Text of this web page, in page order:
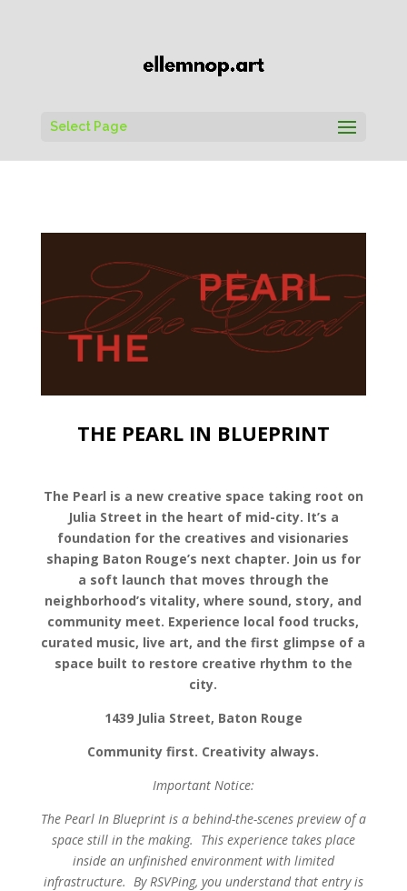
Select Page
THE PEARL IN BLUEPRINT
The Pearl is a new creative space taking root on
Julia Street in the heart of mid-city. It’s a
foundation for the creatives and visionaries
shaping Baton Rouge’s next chapter. Join us for
a soft launch that moves through the
neighborhood’s vitality, where sound, story, and
community meet. Experience local food trucks,
curated music, live art, and the first glimpse of a
space built to restore creative rhythm to the
city.
1439 Julia Street, Baton Rouge
Community first. Creativity always.
Important Notice:
The Pearl In Blueprint is a behind-the-scenes preview of a
space still in the making. This experience takes place
inside an unfinished environment with limited
infrastructure. By RSVPing, you understand that entry is